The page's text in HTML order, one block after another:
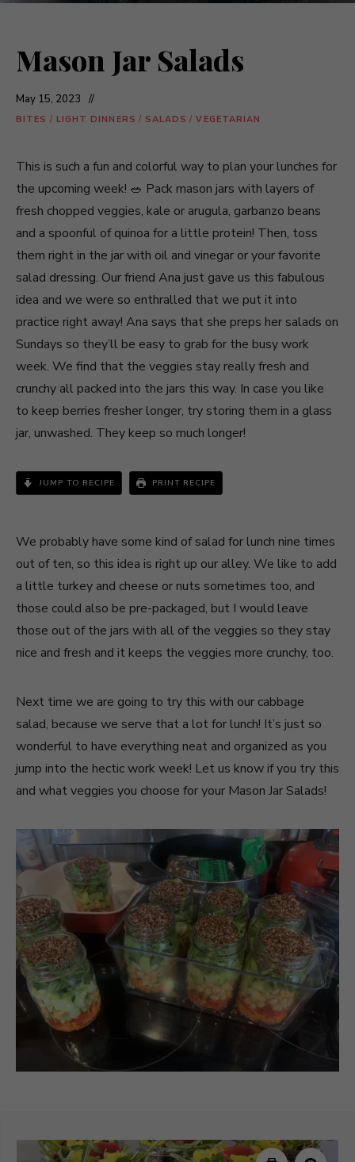
Mason Jar Salads
May 15, 2023
BITES / LIGHT DINNERS / SALADS / VEGETARIAN
This is such a fun and colorful way to plan your lunches for
the upcoming week! 🥗 Pack mason jars with layers of
fresh chopped veggies, kale or arugula, garbanzo beans
and a spoonful of quinoa for a little protein! Then, toss
them right in the jar with oil and vinegar or your favorite
salad dressing. Our friend Ana just gave us this fabulous
idea and we were so enthralled that we put it into
practice right away! Ana says that she preps her salads on
Sundays so they’ll be easy to grab for the busy work
week. We find that the veggies stay really fresh and
crunchy all packed into the jars this way. In case you like
to keep berries fresher longer, try storing them in a glass
jar, unwashed. They keep so much longer!
JUMP TO RECIPE PRINT RECIPE
We probably have some kind of salad for lunch nine times
out of ten, so this idea is right up our alley. We like to add
a little turkey and cheese or nuts sometimes too, and
those could also be pre-packaged, but I would leave
those out of the jars with all of the veggies so they stay
nice and fresh and it keeps the veggies more crunchy, too.
Next time we are going to try this with our cabbage
salad, because we serve that a lot for lunch! It’s just so
wonderful to have everything neat and organized as you
jump into the hectic work week! Let us know if you try this
and what veggies you choose for your Mason Jar Salads!